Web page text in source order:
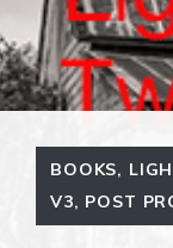
BOOKS,
V3, POST